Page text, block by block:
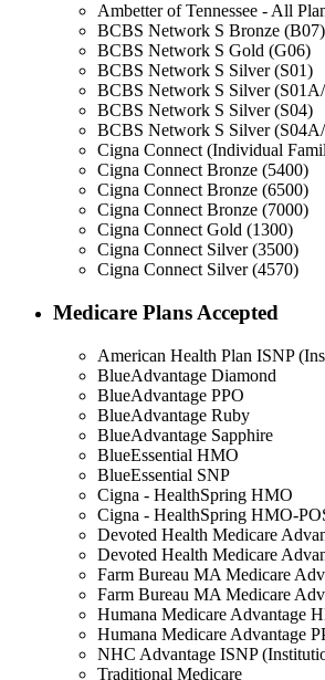
Ambetter of Tennessee - All
BCBS Network S Bronze (B07)
BCBS Network S Gold (G06)
BCBS Network S Silver (S01)
BCBS Network S Silver
BCBS Network S Silver (S04)
BCBS Network S Silver
Cigna Connect (Individual
Cigna Connect Bronze (5400)
Cigna Connect Bronze (6500)
Cigna Connect Bronze (7000)
Cigna Connect Gold (1300)
Cigna Connect Silver (3500)
Cigna Connect Silver (4570)
Medicare Plans Accepted
American Health Plan ISNP
BlueAdvantage Diamond
BlueAdvantage PPO
BlueAdvantage Ruby
BlueAdvantage Sapphire
BlueEssential HMO
BlueEssential SNP
Cigna - HealthSpring HMO
Cigna - HealthSpring HMO-
Devoted Health Medicare
Devoted Health Medicare
Farm Bureau MA Medicare
Farm Bureau MA Medicare
Humana Medicare Advantage
Humana Medicare Advantage
NHC Advantage ISNP
Traditional Medicare